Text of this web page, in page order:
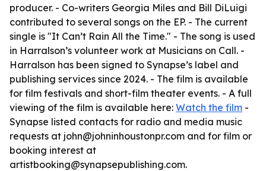
producer. - Co-writers Georgia Miles and Bill DiLuigi
contributed to several songs on the EP. - The current
single is "It Can’t Rain All the Time." - The song is used
in Harralson’s volunteer work at Musicians on Call. -
Harralson has been signed to Synapse’s label and
publishing services since 2024. - The film is available
for film festivals and short-film theater events. - A full
viewing of the film is available here: Watch the film -
Synapse listed contacts for radio and media music
requests at john@johninhoustonpr.com and for film or
booking interest at
artistbooking@synapsepublishing.com.